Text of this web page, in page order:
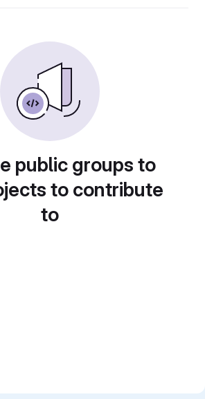
public groups to
to contribute
to